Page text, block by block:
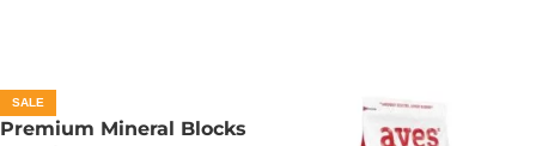
SALE
Premium Mineral Blocks